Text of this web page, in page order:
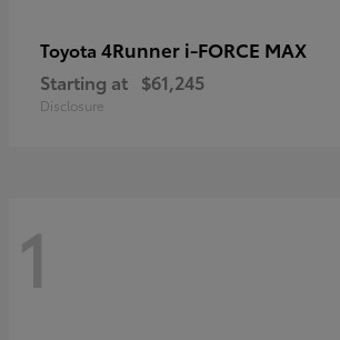
Toyota 4Runner i-FORCE MAX
Starting at $61,245
Disclosure
1